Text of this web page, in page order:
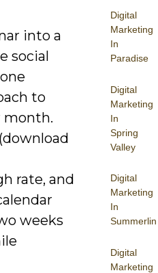
Digital
Marketing
In
Paradise
Digital
Marketing
In
Spring
Valley
Digital
Marketing
In
Summerlin
Digital
Marketing
into a
social
to
month.
rate, and
weeks